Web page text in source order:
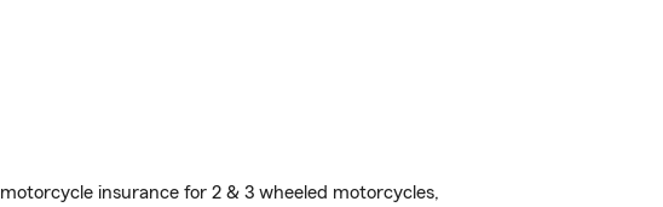
insurance for 2 & 3 wheeled motorcycles,